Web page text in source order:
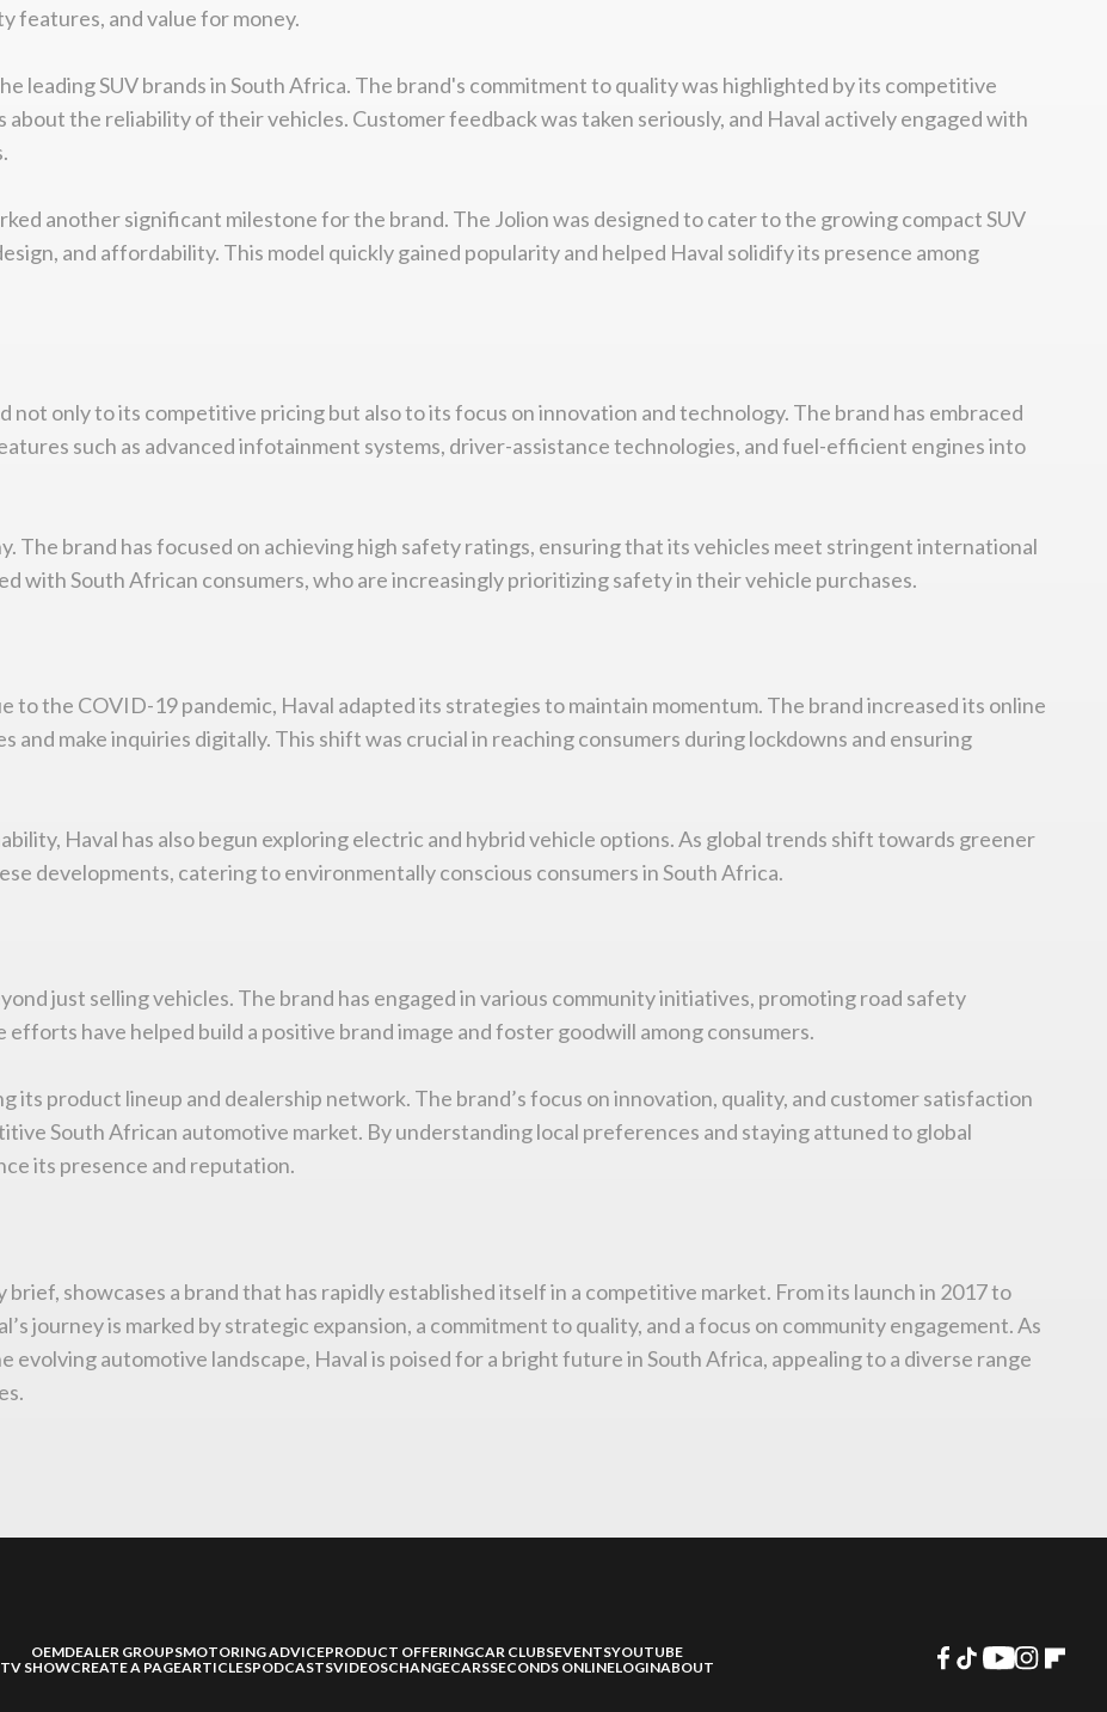
features, and value for money.
leading SUV brands in South Africa. The brand's commitment to quality was highlighted by its competitive
the reliability of their vehicles. Customer feedback was taken seriously, and Haval actively engaged with
another significant milestone for the brand. The Jolion was designed to cater to the growing compact SUV
and affordability. This model quickly gained popularity and helped Haval solidify its presence among
not only to its competitive pricing but also to its focus on innovation and technology. The brand has embraced
such as advanced infotainment systems, driver-assistance technologies, and fuel-efficient engines into
The brand has focused on achieving high safety ratings, ensuring that its vehicles meet stringent international
with South African consumers, who are increasingly prioritizing safety in their vehicle purchases.
to the COVID-19 pandemic, Haval adapted its strategies to maintain momentum. The brand increased its online
and make inquiries digitally. This shift was crucial in reaching consumers during lockdowns and ensuring
Haval has also begun exploring electric and hybrid vehicle options. As global trends shift towards greener
developments, catering to environmentally conscious consumers in South Africa.
just selling vehicles. The brand has engaged in various community initiatives, promoting road safety
have helped build a positive brand image and foster goodwill among consumers.
its product lineup and dealership network. The brand’s focus on innovation, quality, and customer satisfaction
South African automotive market. By understanding local preferences and staying attuned to global
its presence and reputation.
showcases a brand that has rapidly established itself in a competitive market. From its launch in 2017 to
journey is marked by strategic expansion, a commitment to quality, and a focus on community engagement. As
automotive landscape, Haval is poised for a bright future in South Africa, appealing to a diverse range
OEMDEALER GROUPSMOTORING ADVICEPRODUCT OFFERINGCAR CLUBSEVENTSYOUTUBE
TV SHOWCREATE A PAGEARTICLESPODCASTSVIDEOSCHANGECARSSECONDS ONLINELOGINABOUT